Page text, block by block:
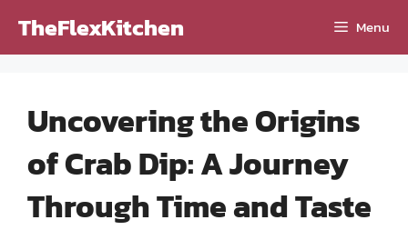
TheFlexKitchen Menu
Uncovering the Origins
of Crab Dip: A Journey
Through Time and Taste